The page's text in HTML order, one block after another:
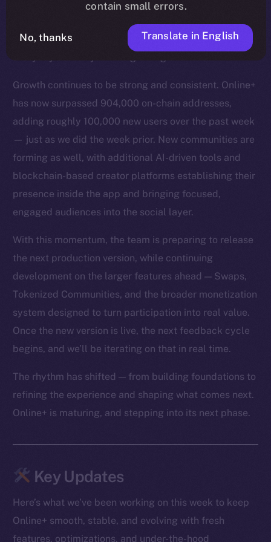
more fluid. Alongside this, a broad set of fixes across
helping remove remaining friction and strengthen
Growth continues to be strong and consistent. Online+
has now surpassed 904,000 on-chain addresses,
adding roughly 100,000 new users over the past week
— just as we did the week prior. New communities are
forming as well, with additional AI-driven tools and
blockchain-based creator platforms establishing their
presence inside the app and bringing focused,
engaged audiences into the social layer.
With this momentum, the team is preparing to release
the next production version, while continuing
development on the larger features ahead — Swaps,
Tokenized Communities, and the broader monetization
system designed to turn participation into real value.
Once the new version is live, the next feedback cycle
begins, and we’ll be iterating on that in real time.
The rhythm has shifted — from building foundations to
refining the experience and shaping what comes next.
Online+ is maturing, and stepping into its next phase.
Key Updates
Here’s what we’ve been working on this week to keep
Online+ smooth, stable, and evolving with fresh
features, optimizations, and under-the-hood
contain small errors.
No, thanks Translate in English